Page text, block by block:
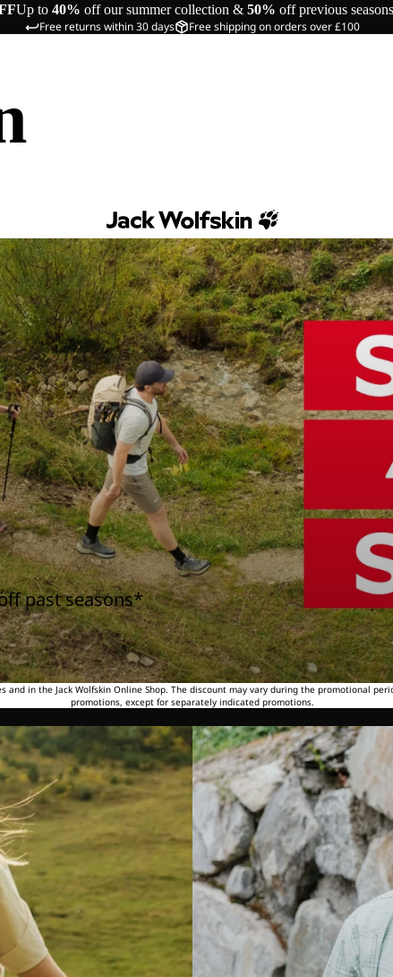
Up to 40% off our summer collection & 50% off previous seasons
Free returns within 30 days Free shipping on orders over £100
past seasons*
in the Jack Wolfskin Online Shop. The discount may vary during the promotional
promotions, except for separately indicated promotions.